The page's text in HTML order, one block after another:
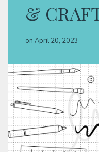
&
on April 20, 2023
Deals
Blog
Classes & Products
About